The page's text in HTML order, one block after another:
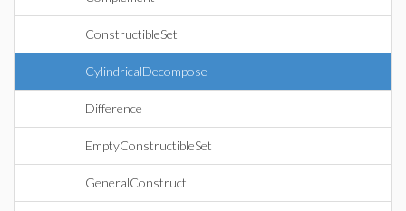
ConstructibleSet
CylindricalDecompose
Difference
EmptyConstructibleSet
GeneralConstruct